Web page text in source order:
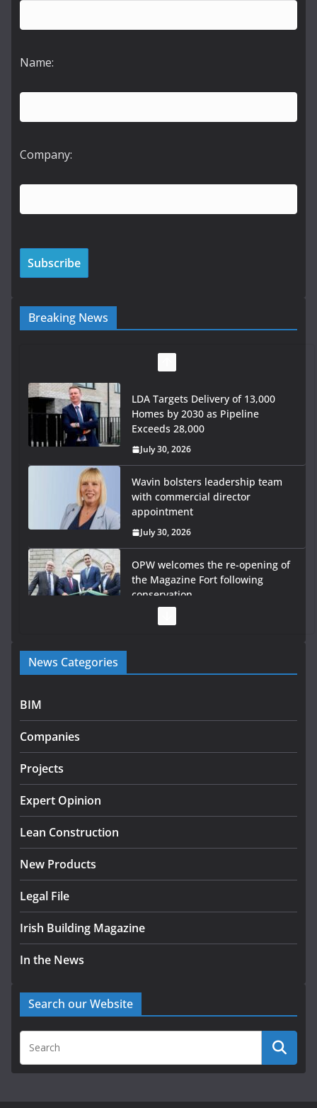
Name:
Company:
Breaking News
LDA Targets Delivery of 13,000
Homes by 2030 as Pipeline
Exceeds 28,000
July 30, 2026
Wavin bolsters leadership team
with commercial director
appointment
July 30, 2026
OPW welcomes the re-opening of
the Magazine Fort following
conservation
Government launches €175m rural water investment
programme
infrastructure projects
July 24, 2026
K Rend – Colour choices bring
August 5, 2026
News Categories
BIM
Companies
Projects
Expert Opinion
Lean Construction
New Products
Legal File
Irish Building Magazine
In the News
Search our Website